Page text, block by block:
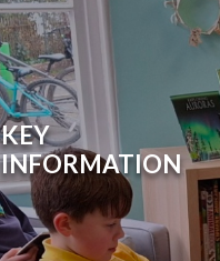
KEY
INFORMATION